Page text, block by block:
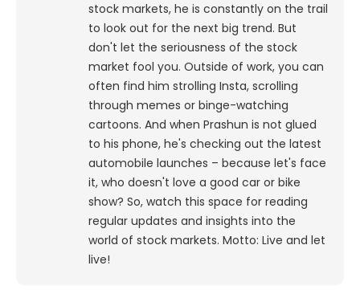
stock markets, he is constantly on the trail
to look out for the next big trend. But
don't let the seriousness of the stock
market fool you. Outside of work, you can
often find him strolling Insta, scrolling
through memes or binge-watching
cartoons. And when Prashun is not glued
to his phone, he's checking out the latest
automobile launches – because let's face
it, who doesn't love a good car or bike
show? So, watch this space for reading
regular updates and insights into the
world of stock markets. Motto: Live and let
live!